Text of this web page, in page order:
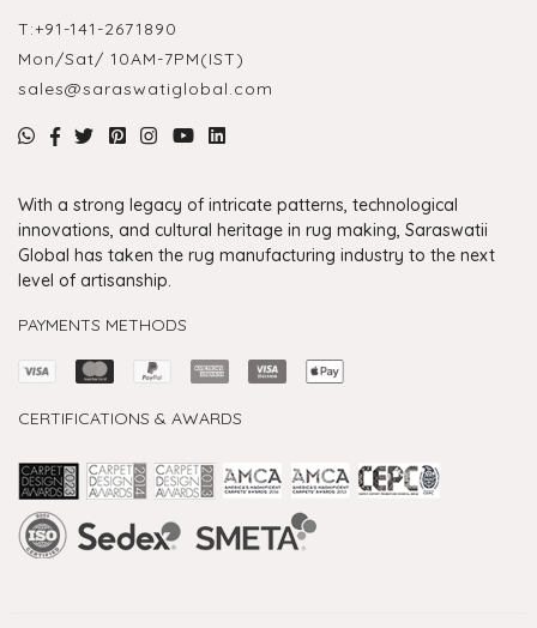
T:+91-141-2671890
Mon/Sat/ 10AM-7PM(IST)
sales@saraswatiglobal.com
With a strong legacy of intricate patterns, technological
innovations, and cultural heritage in rug making, Saraswatii
Global has taken the rug manufacturing industry to the next
level of artisanship.
PAYMENTS METHODS
CERTIFICATIONS & AWARDS